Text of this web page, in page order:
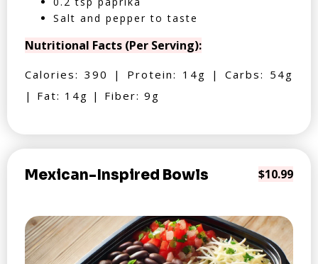
Salt and pepper to taste
Nutritional Facts (Per Serving):
Calories: 390 | Protein: 14g | Carbs: 54g
| Fat: 14g | Fiber: 9g
Mexican-Inspired Bowls $10.99